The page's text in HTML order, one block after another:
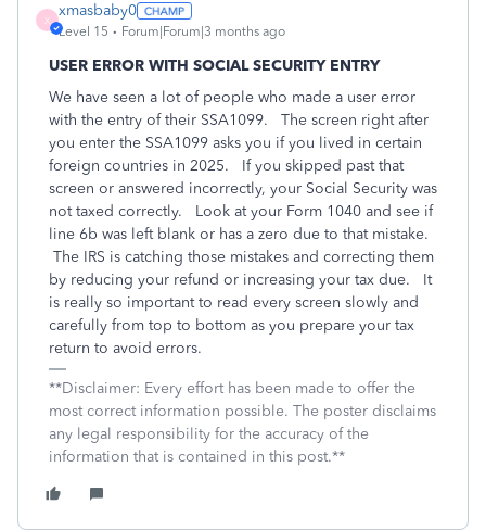
X
xmasbaby0
Level 15 Forum|Forum|3 months ago
USER ERROR WITH SOCIAL SECURITY ENTRY
We have seen a lot of people who made a user error
with the entry of their SSA1099. The screen right after
you enter the SSA1099 asks you if you lived in certain
foreign countries in 2025. If you skipped past that
screen or answered incorrectly, your Social Security was
not taxed correctly. Look at your Form 1040 and see if
line 6b was left blank or has a zero due to that mistake.
The IRS is catching those mistakes and correcting them
by reducing your refund or increasing your tax due.
It
is really so important to read every screen slowly and
carefully from top to bottom as you prepare your tax
return to avoid errors.
**Disclaimer: Every effort has been made to offer the
most correct information possible. The poster disclaims
any legal responsibility for the accuracy of the
information that is contained in this post.**